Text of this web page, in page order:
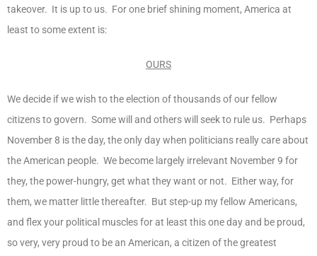
takeover. It is up to us. For one brief shining moment, America at
least to some extent is:
OURS
We decide if we wish to the election of thousands of our fellow
citizens to govern. Some will and others will seek to rule us. Perhaps
November 8 is the day, the only day when politicians really care about
the American people. We become largely irrelevant November 9 for
they, the power-hungry, get what they want or not. Either way, for
them, we matter little thereafter. But step-up my fellow Americans,
and flex your political muscles for at least this one day and be proud,
so very, very proud to be an American, a citizen of the greatest